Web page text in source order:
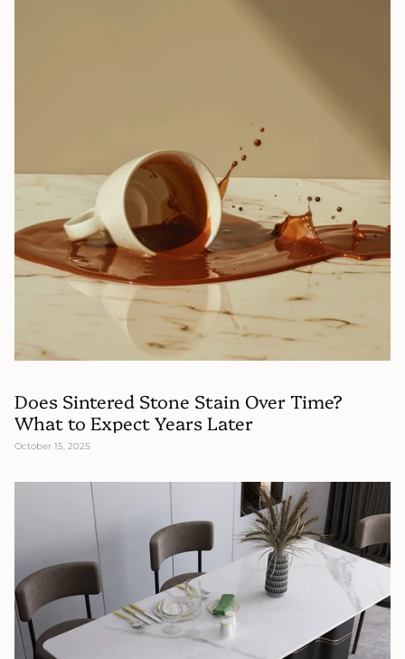
Does Sintered Stone Stain Over Time?
What to Expect Years Later
October 15, 2025